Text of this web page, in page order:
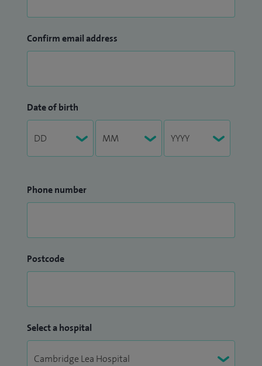
Confirm email address
Date of birth
Phone number
Postcode
Select a hospital